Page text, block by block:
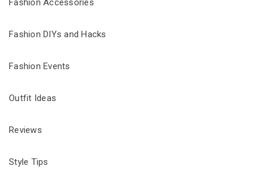
Fashion Accessories
Fashion DIYs and Hacks
Fashion Events
Outfit Ideas
Reviews
Style Tips